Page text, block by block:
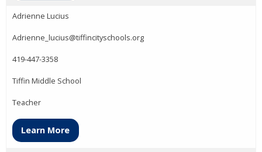
Adrienne Lucius
Adrienne_lucius@tiffincityschools.org
419-447-3358
Tiffin Middle School
Teacher
Learn More